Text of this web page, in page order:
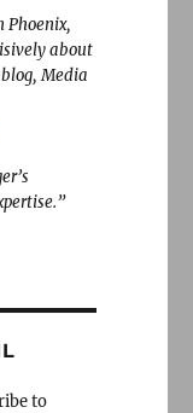
Phoenix,
about
Media
to